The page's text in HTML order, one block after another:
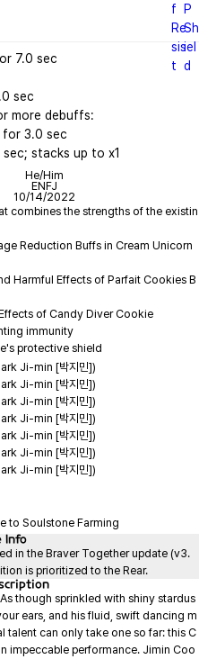
7.0 sec
sec
more debuffs:
for 3.0 sec
stacks up to x1
He/Him
ENFJ
10/14/2022
combines the strengths of the existin
Reduction Buffs in Cream Unicorn
Harmful Effects of Parfait Cookies B
Ji-min [박지민])
Ji-min [박지민])
Ji-min [박지민])
Ji-min [박지민])
Ji-min [박지민])
Ji-min [박지민])
Ji-min [박지민])
to Soulstone Farming
Info
in the Braver Together update (v3.
is prioritized to the Rear.
though sprinkled with shiny stardus
ears, and his fluid, swift dancing m
talent can only take one so far: this C
impeccable performance. Jimin Coo